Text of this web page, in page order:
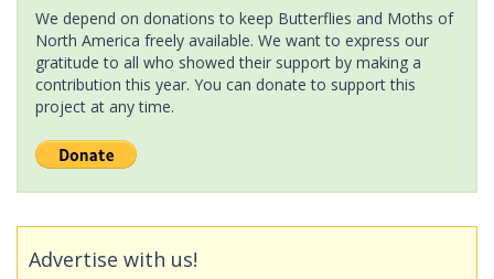
We depend on donations to keep Butterflies and Moths of
North America freely available. We want to express our
gratitude to all who showed their support by making a
contribution this year. You can donate to support this
project at any time.
Advertise with us!